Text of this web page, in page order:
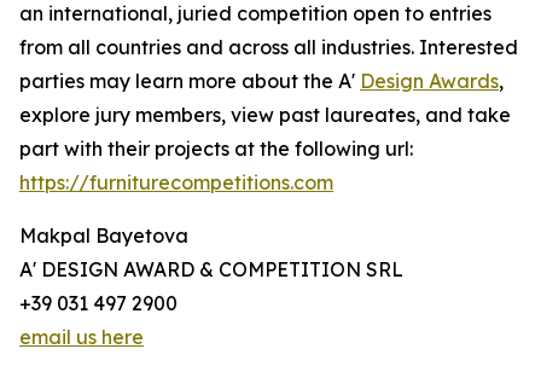
an international, juried competition open to entries
from all countries and across all industries. Interested
parties may learn more about the A' Design Awards,
explore jury members, view past laureates, and take
part with their projects at the following url:
https://furniturecompetitions.com
Makpal Bayetova
A' DESIGN AWARD & COMPETITION SRL
+39 031 497 2900
email us here